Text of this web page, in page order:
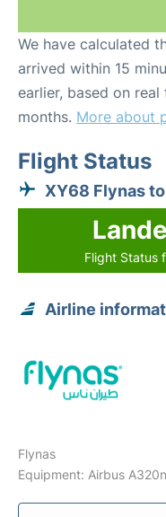
We have calculated
arrived within 15
earlier, based on
months. More about
Flight Status
XY68 Flynas
Flight Status
Airline
Flynas
Equipment: Airbus